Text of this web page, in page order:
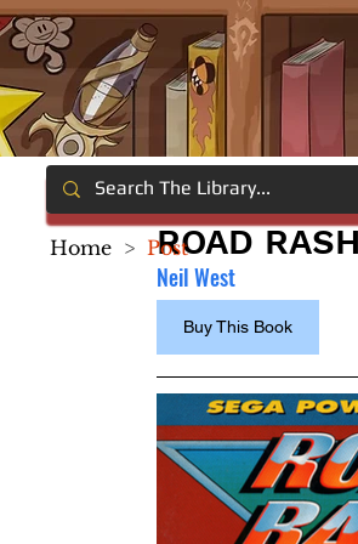
ROAD
Neil West
Buy This Book
Home > Post